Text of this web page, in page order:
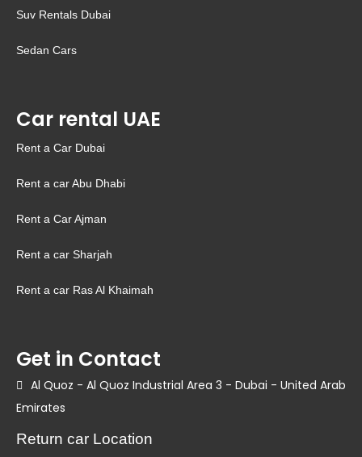
Suv Rentals Dubai
Sedan Cars
Car rental UAE
Rent a Car Dubai
Rent a car Abu Dhabi
Rent a Car Ajman
Rent a car Sharjah
Rent a car Ras Al Khaimah
Get in Contact
Al Quoz - Al Quoz Industrial Area 3 - Dubai - United Arab
Emirates
Return car Location